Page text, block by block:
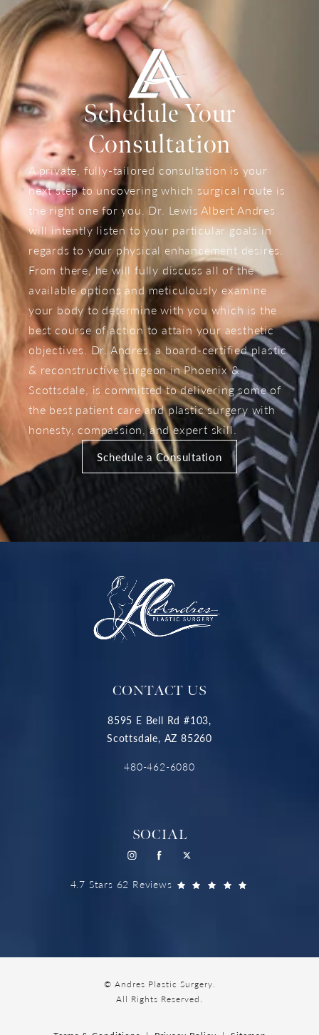
Schedule Your
Consultation
A private, fully-tailored consultation is your
next step to uncovering which surgical route is
the right one for you. Dr. Lewis Albert Andres
will intently listen to your particular goals in
regards to your physical enhancement desires.
From there, he will fully discuss all of the
available options and meticulously examine
your body to determine with you which is the
best course of action to attain your aesthetic
objectives. Dr. Andres, a board-certified plastic
& reconstructive surgeon in Phoenix &
Scottsdale, is committed to delivering some of
the best patient care and plastic surgery with
honesty, compassion, and expert skill.
Schedule a Consultation
CONTACT US
8595 E Bell Rd #103,
Scottsdale, AZ 85260
480-462-6080
SOCIAL
4.7 Stars 62 Reviews
© Andres Plastic Surgery.
All Rights Reserved.